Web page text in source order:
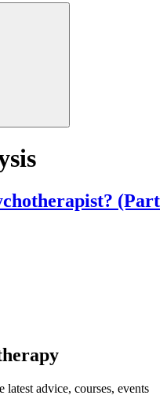
(Part
latest advice, courses, events